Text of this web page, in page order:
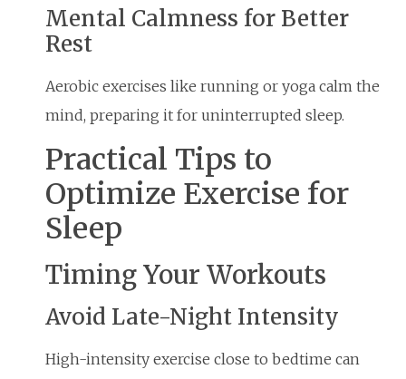
Mental Calmness for Better
Rest
Aerobic exercises like running or yoga calm the
mind, preparing it for uninterrupted sleep.
Practical Tips to
Optimize Exercise for
Sleep
Timing Your Workouts
Avoid Late-Night Intensity
High-intensity exercise close to bedtime can